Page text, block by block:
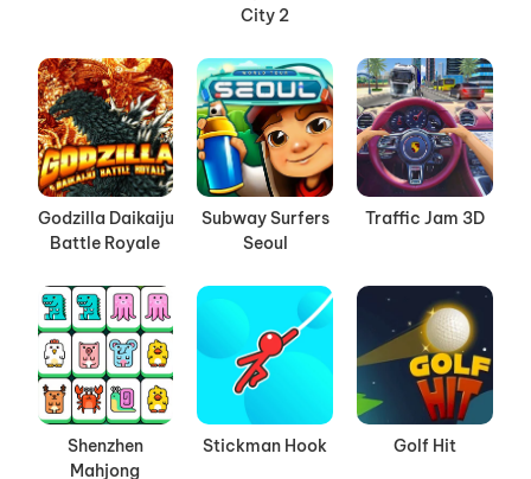
City 2
Godzilla Daikaiju
Battle Royale
Subway Surfers
Seoul
Traffic Jam 3D
Shenzhen
Mahjong
Stickman Hook Golf Hit